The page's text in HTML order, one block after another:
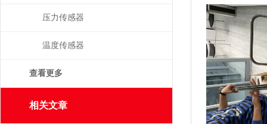
压力传感器
温度传感器
查看更多
相关文章